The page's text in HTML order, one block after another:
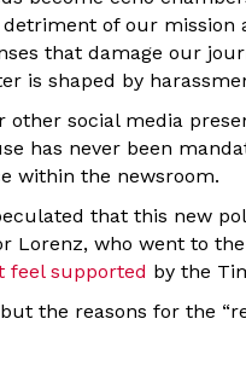
of our mission
that damage our
is shaped by
other social media
has never been
within the newsroom.
that this new
Lorenz, who went to
feel supported by the
the reasons for the